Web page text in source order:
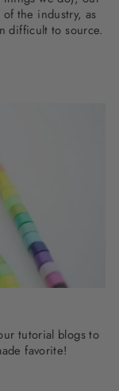
the industry, as
difficult to source.
tutorial blogs to
favorite!